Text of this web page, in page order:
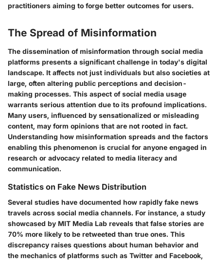
practitioners aiming to forge better outcomes for users.
The Spread of Misinformation
The dissemination of misinformation through social media
platforms presents a significant challenge in today's digital
landscape. It affects not just individuals but also societies at
large, often altering public perceptions and decision-
making processes. This aspect of social media usage
warrants serious attention due to its profound implications.
Many users, influenced by sensationalized or misleading
content, may form opinions that are not rooted in fact.
Understanding how misinformation spreads and the factors
enabling this phenomenon is crucial for anyone engaged in
research or advocacy related to media literacy and
communication.
Statistics on Fake News Distribution
Several studies have documented how rapidly fake news
travels across social media channels. For instance, a study
showcased by MIT Media Lab reveals that false stories are
70% more likely to be retweeted than true ones. This
discrepancy raises questions about human behavior and
the mechanics of platforms such as Twitter and Facebook,